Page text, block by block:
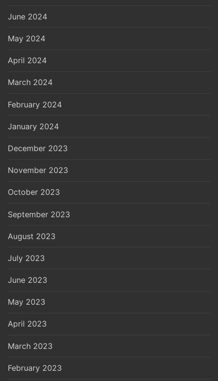
June 2024
May 2024
April 2024
March 2024
February 2024
January 2024
December 2023
November 2023
October 2023
September 2023
August 2023
July 2023
June 2023
May 2023
April 2023
March 2023
February 2023